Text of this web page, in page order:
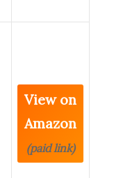
View on
Amazon
(paid link)